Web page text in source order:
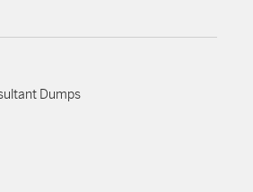
Dumps